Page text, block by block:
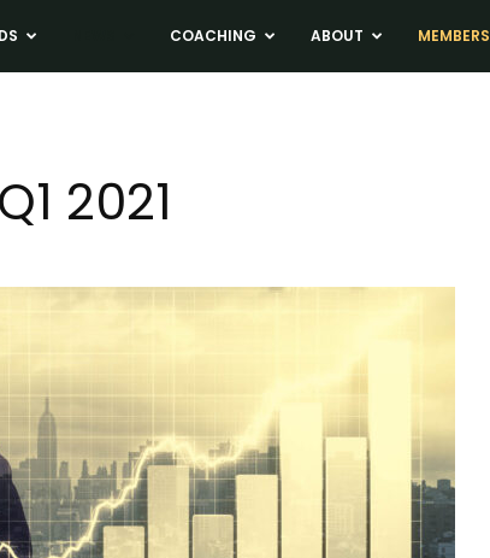
COACHING ABOUT MEMBERS
2021